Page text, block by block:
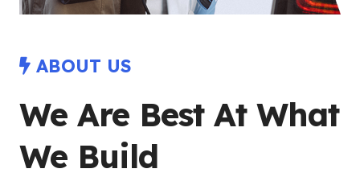
ABOUT US
We Are Best At What
We Build